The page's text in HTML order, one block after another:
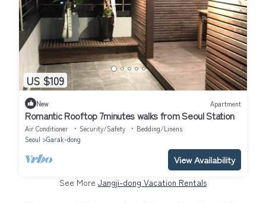
US $109
New Apartment
Romantic Rooftop 7minutes walks from Seoul Station
Air Conditioner Security/Safety
Bedding/Linens
Seoul
Garak-dong
View Availability
See More Jangji-dong Vacation Rentals